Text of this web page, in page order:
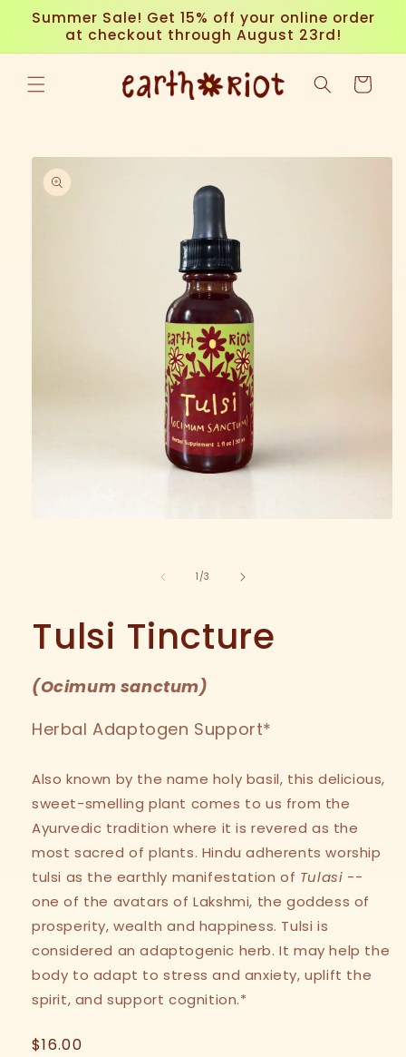
Skip to
content
Summer Sale! Get 15% off your online order
at checkout through August 23rd!
Cart
Skip to
product
information
1 /of
3
Tulsi Tincture
(Ocimum sanctum)
Herbal Adaptogen Support*
Also known by the name holy basil, this delicious,
sweet-smelling plant comes to us from the
Ayurvedic tradition where it is revered as the
most sacred of plants. Hindu adherents worship
tulsi as the earthly manifestation of Tulasi --
one of the avatars of Lakshmi, the goddess of
prosperity, wealth and happiness. Tulsi is
considered an adaptogenic herb. It may help the
body to adapt to stress and anxiety, uplift the
spirit, and support cognition.*
Regular
$16.00